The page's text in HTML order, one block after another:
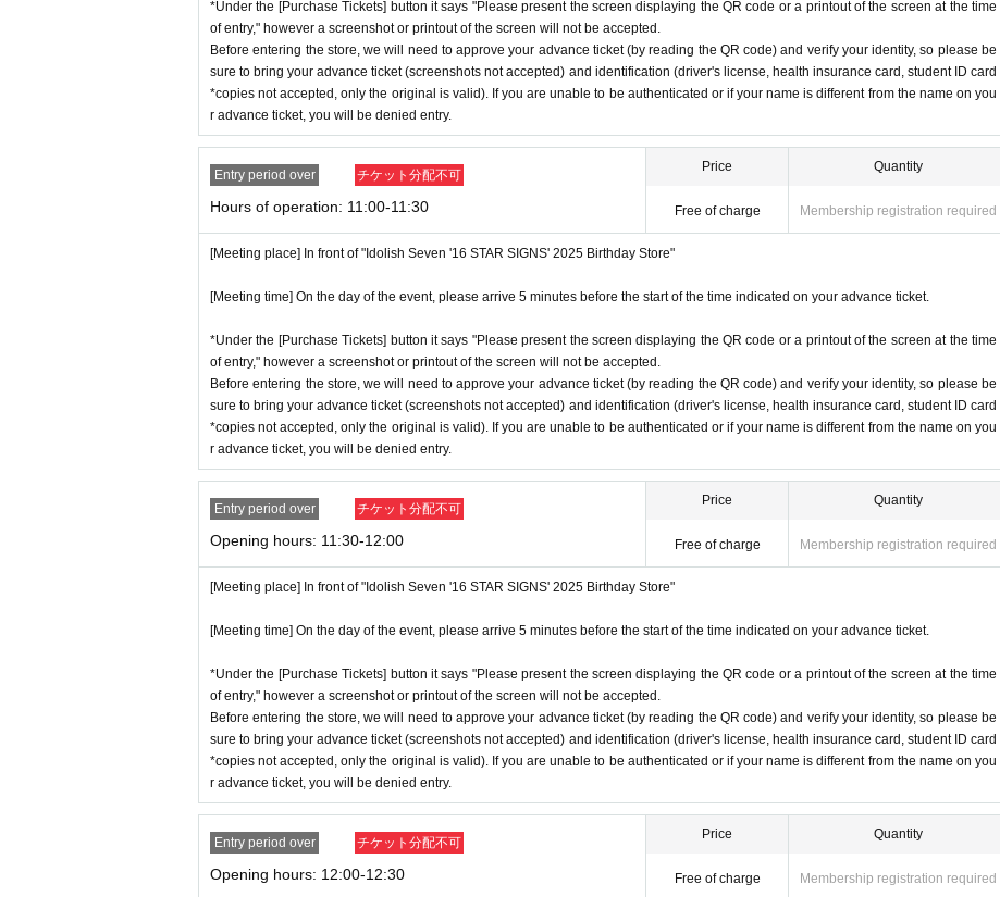
ent ID,※Please be sure to bring the original (copies not accepted, only the original is valid). If the name ca
nnot be authenticated or is different from the name on the advance ticket, you will be refused entry.
[Meeting place] IDOLiSH716 STAR SIGNS"2025 Birthday StoreBefore
[Meeting time] On the day, please enter at the time indicated on your advance ticket.
st a minute ago.
* The Day and time of entry cannot be Change due to customer circumstances.
*Advance tickets will not be reissued under any circumstances.
※Payment is per person1 enter Shop 1Only once.
may not be able to enter the store.
* Advance Tickets Is1Registered users listed on Tickets1people1 Valid for one-time use only. (No accomp
anying persons allowed.)
stion situation.
*When operating an event, if you do not listen to the staff's instructions, you may be refused entry.
*This N/A is subject to Change without notice. Please note.
Event special site
https://idolish7.com/2025_birthday_store/
event official
https://x.com/iD7_16_STAR_ev
*Under the [Purchase Tickets] button it says "Please present the screen displaying the QR code or a printout of the screen at the time
of entry," however a screenshot or printout of the screen will not be accepted.
Before entering the store, we will need to approve your advance ticket (by reading the QR code) and verify your identity, so please be
sure to bring your advance ticket (screenshots not accepted) and identification (driver's license, health insurance card, student ID card
*copies not accepted, only the original is valid). If you are unable to be authenticated or if your name is different from the name on you
r advance ticket, you will be denied entry.
Entry period over チケット分配不可
Hours of operation: 11:00-11:30
Price
Free of charge
Quantity
Membership registration required
[Meeting place] In front of "Idolish Seven '16 STAR SIGNS' 2025 Birthday Store"
[Meeting time] On the day of the event, please arrive 5 minutes before the start of the time indicated on your advance ticket.
*Under the [Purchase Tickets] button it says "Please present the screen displaying the QR code or a printout of the screen at the time
of entry," however a screenshot or printout of the screen will not be accepted.
Before entering the store, we will need to approve your advance ticket (by reading the QR code) and verify your identity, so please be
sure to bring your advance ticket (screenshots not accepted) and identification (driver's license, health insurance card, student ID card
*copies not accepted, only the original is valid). If you are unable to be authenticated or if your name is different from the name on you
r advance ticket, you will be denied entry.
Entry period over チケット分配不可
Opening hours: 11:30-12:00
Price
Free of charge
Quantity
Membership registration required
[Meeting place] In front of "Idolish Seven '16 STAR SIGNS' 2025 Birthday Store"
[Meeting time] On the day of the event, please arrive 5 minutes before the start of the time indicated on your advance ticket.
*Under the [Purchase Tickets] button it says "Please present the screen displaying the QR code or a printout of the screen at the time
of entry," however a screenshot or printout of the screen will not be accepted.
Before entering the store, we will need to approve your advance ticket (by reading the QR code) and verify your identity, so please be
sure to bring your advance ticket (screenshots not accepted) and identification (driver's license, health insurance card, student ID card
*copies not accepted, only the original is valid). If you are unable to be authenticated or if your name is different from the name on you
r advance ticket, you will be denied entry.
Entry period over チケット分配不可
Opening hours: 12:00-12:30
Price
Free of charge
Quantity
Membership registration required